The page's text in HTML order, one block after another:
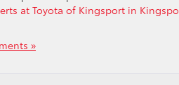
at Toyota of Kingsport in
»